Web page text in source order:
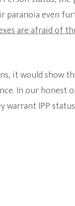
paranoia even
are afraid of
it would show
In our honest
warrant IPP